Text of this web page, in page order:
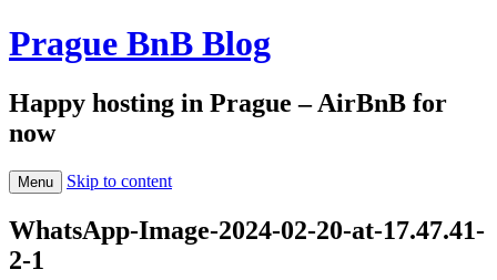
Prague BnB Blog
Happy hosting in Prague – AirBnB for
now
Menu Skip to content
WhatsApp-Image-2024-02-20-at-17.47.41-
2-1